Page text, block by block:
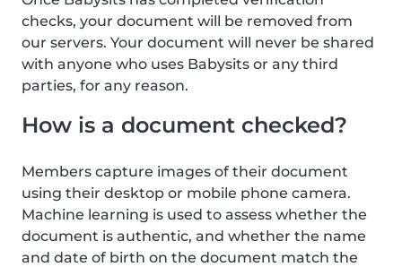
checks, your document will be removed from
our servers. Your document will never be shared
with anyone who uses Babysits or any third
parties, for any reason.
How is a document checked?
Members capture images of their document
using their desktop or mobile phone camera.
Machine learning is used to assess whether the
document is authentic, and whether the name
and date of birth on the document match the